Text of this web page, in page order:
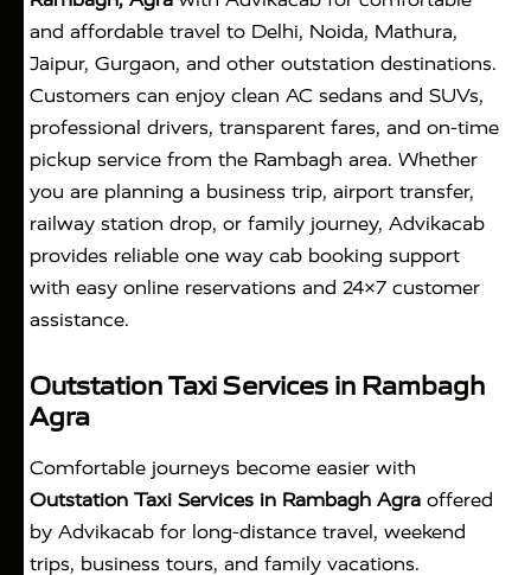
and affordable travel to Delhi, Noida, Mathura,
Jaipur, Gurgaon, and other outstation destinations.
Customers can enjoy clean AC sedans and SUVs,
professional drivers, transparent fares, and on-time
pickup service from the Rambagh area. Whether
you are planning a business trip, airport transfer,
railway station drop, or family journey, Advikacab
provides reliable one way cab booking support
with easy online reservations and 24×7 customer
assistance.
Outstation Taxi Services in Rambagh
Agra
Comfortable journeys become easier with
Outstation Taxi Services in Rambagh Agra offered
by Advikacab for long-distance travel, weekend
trips, business tours, and family vacations.